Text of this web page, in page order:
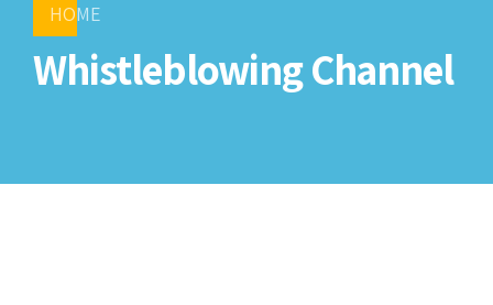
HOME
Whistleblowing Channel